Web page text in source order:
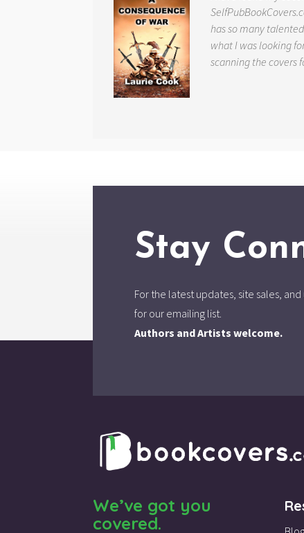
has so many
what I was looking
scanning the covers
Stay
For the latest updates, site sales,
for our emailing list.
Authors and Artists welcome.
We’ve got you
covered.